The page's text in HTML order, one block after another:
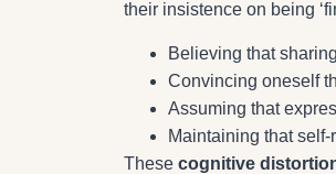
their insistence on being
Believing that
Convincing oneself
Assuming that
Maintaining that
These cognitive